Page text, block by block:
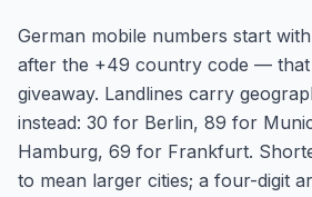
German mobile numbers start
after the +49 country code — that
giveaway. Landlines carry
instead: 30 for Berlin, 89 for
Hamburg, 69 for Frankfurt.
to mean larger cities; a four-digit